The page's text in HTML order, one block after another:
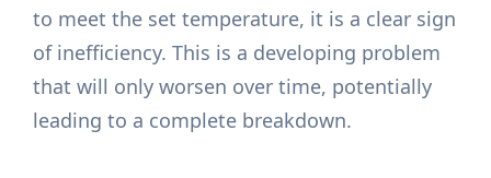
to meet the set temperature, it is a clear sign
of inefficiency. This is a developing problem
that will only worsen over time, potentially
leading to a complete breakdown.